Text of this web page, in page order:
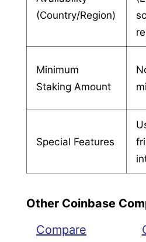
(Country/Region)
Minimum
Staking Amount
Special Features
Other Coinbase
Compare